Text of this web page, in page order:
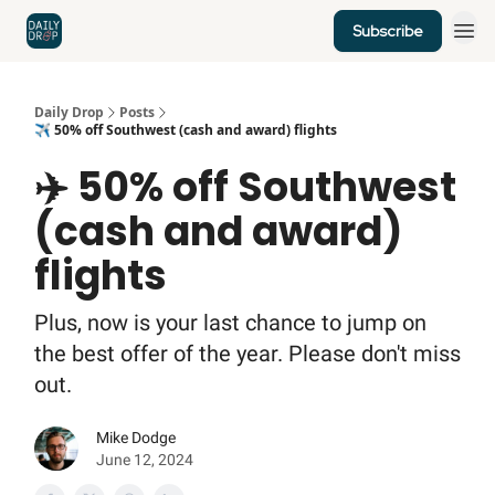
Subscribe
Daily Drop
Posts
✈️ 50% off Southwest (cash and award) flights
✈️ 50% off Southwest
(cash and award)
flights
Plus, now is your last chance to jump on
the best offer of the year. Please don't miss
out.
Mike Dodge
June 12, 2024